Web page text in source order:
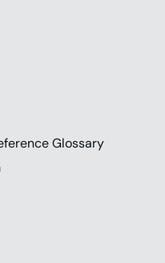
Glossary